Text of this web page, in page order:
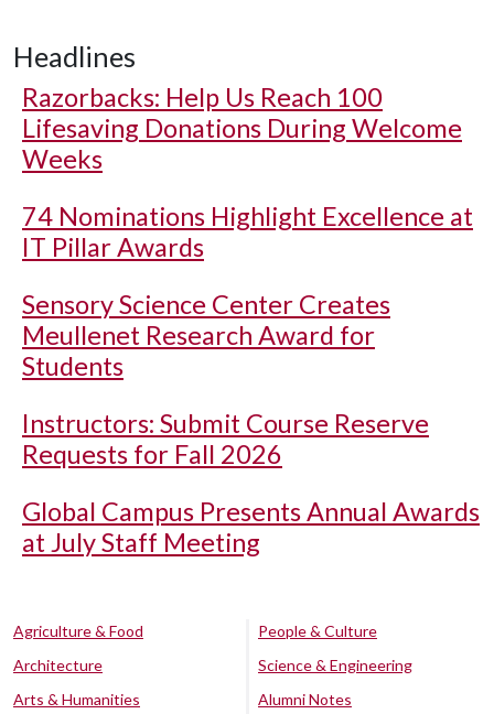
Headlines
Razorbacks: Help Us Reach 100
Lifesaving Donations During Welcome
Weeks
74 Nominations Highlight Excellence at
IT Pillar Awards
Sensory Science Center Creates
Meullenet Research Award for
Students
Instructors: Submit Course Reserve
Requests for Fall 2026
Global Campus Presents Annual Awards
at July Staff Meeting
Agriculture & Food
Architecture
Arts & Humanities
People & Culture
Science & Engineering
Alumni Notes